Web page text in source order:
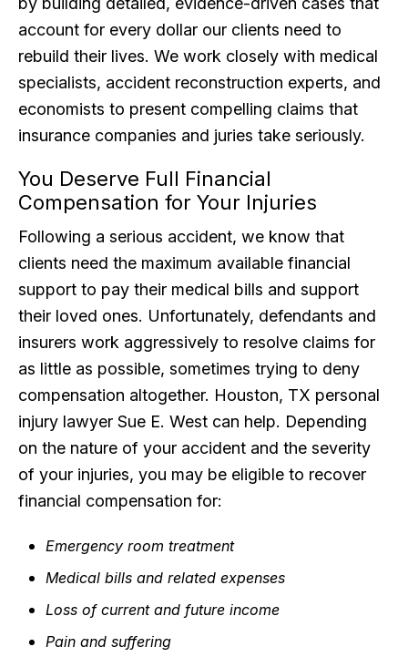
account for every dollar our clients need to
rebuild their lives. We work closely with medical
specialists, accident reconstruction experts, and
economists to present compelling claims that
insurance companies and juries take seriously.
You Deserve Full Financial
Compensation for Your Injuries
Following a serious accident, we know that
clients need the maximum available financial
support to pay their medical bills and support
their loved ones. Unfortunately, defendants and
insurers work aggressively to resolve claims for
as little as possible, sometimes trying to deny
compensation altogether. Houston, TX personal
injury lawyer Sue E. West can help. Depending
on the nature of your accident and the severity
of your injuries, you may be eligible to recover
financial compensation for:
Emergency room treatment
Medical bills and related expenses
Loss of current and future income
Pain and suffering